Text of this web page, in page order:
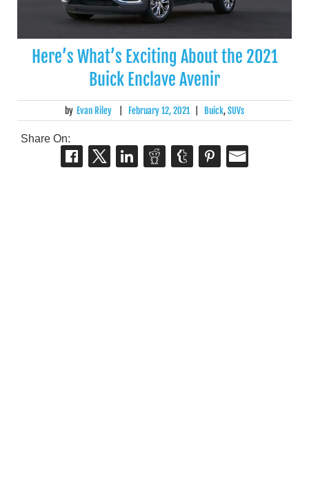
Here’s What’s Exciting About the 2021
Buick Enclave Avenir
by Evan Riley February 12, 2021 Buick,SUVs
Share On: